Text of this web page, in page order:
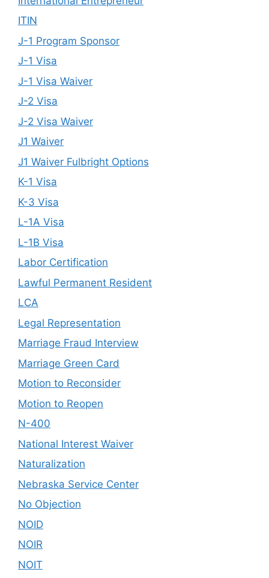
ITIN
J-1 Program Sponsor
J-1 Visa
J-1 Visa Waiver
J-2 Visa
J-2 Visa Waiver
J1 Waiver
J1 Waiver Fulbright Options
K-1 Visa
K-3 Visa
L-1A Visa
L-1B Visa
Labor Certification
Lawful Permanent Resident
LCA
Legal Representation
Marriage Fraud Interview
Marriage Green Card
Motion to Reconsider
Motion to Reopen
N-400
National Interest Waiver
Naturalization
Nebraska Service Center
No Objection
NOID
NOIR
NOIT